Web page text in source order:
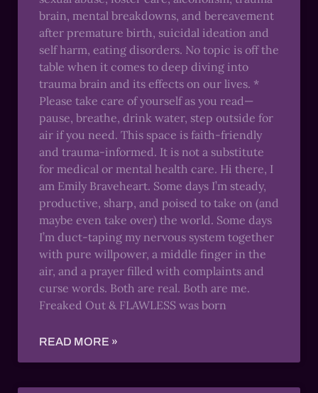
brain, mental breakdowns, and bereavement
after premature birth, suicidal ideation and
self harm, eating disorders. No topic is off the
table when it comes to deep diving into
trauma brain and its effects on our lives. *
Please take care of yourself as you read—
pause, breathe, drink water, step outside for
air if you need. This space is faith-friendly
and trauma-informed. It is not a substitute
for medical or mental health care. Hi there, I
am Emily Braveheart. Some days I’m steady,
productive, sharp, and poised to take on (and
maybe even take over) the world. Some days
I’m duct-taping my nervous system together
with pure willpower, a middle finger in the
air, and a prayer filled with complaints and
curse words. Both are real. Both are me.
Freaked Out & FLAWLESS was born
READ MORE »